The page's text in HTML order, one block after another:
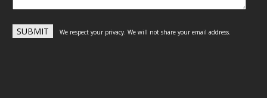
We respect your privacy. We will not share your email address.